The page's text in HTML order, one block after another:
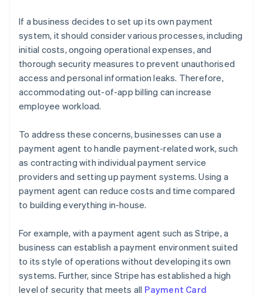
If a business decides to set up its own payment
system, it should consider various processes, including
initial costs, ongoing operational expenses, and
thorough security measures to prevent unauthorised
access and personal information leaks. Therefore,
accommodating out-of-app billing can increase
employee workload.
To address these concerns, businesses can use a
payment agent to handle payment-related work, such
as contracting with individual payment service
providers and setting up payment systems. Using a
payment agent can reduce costs and time compared
to building everything in-house.
For example, with a payment agent such as Stripe, a
business can establish a payment environment suited
to its style of operations without developing its own
systems. Further, since Stripe has established a high
level of security that meets all Payment Card